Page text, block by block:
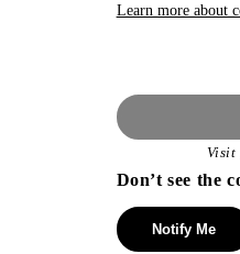
Learn more about
Visit
Don’t see the
Notify Me